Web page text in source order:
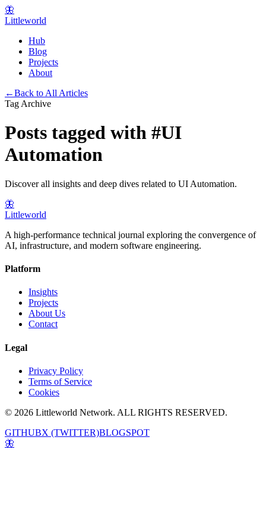
🦋
Littleworld
Hub
Blog
Projects
About
←Back to All Articles
Tag Archive
Posts tagged with #UI
Automation
Discover all insights and deep dives related to UI Automation.
🦋
Littleworld
A high-performance technical journal exploring the convergence of
AI, infrastructure, and modern software engineering.
Platform
Insights
Projects
About Us
Contact
Legal
Privacy Policy
Terms of Service
Cookies
© 2026 Littleworld Network. ALL RIGHTS RESERVED.
GITHUBX (TWITTER)BLOGSPOT
🦋